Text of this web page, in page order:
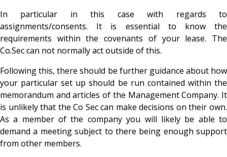
In particular in this case with regards to
assignments/consents. It is essential to know the
requirements within the covenants of your lease. The
Co.Sec can not normally act outside of this.
Following this, there should be further guidance about how
your particular set up should be run contained within the
memorandum and articles of the Management Company. It
is unlikely that the Co Sec can make decisions on their own.
As a member of the company you will likely be able to
demand a meeting subject to there being enough support
from other members.